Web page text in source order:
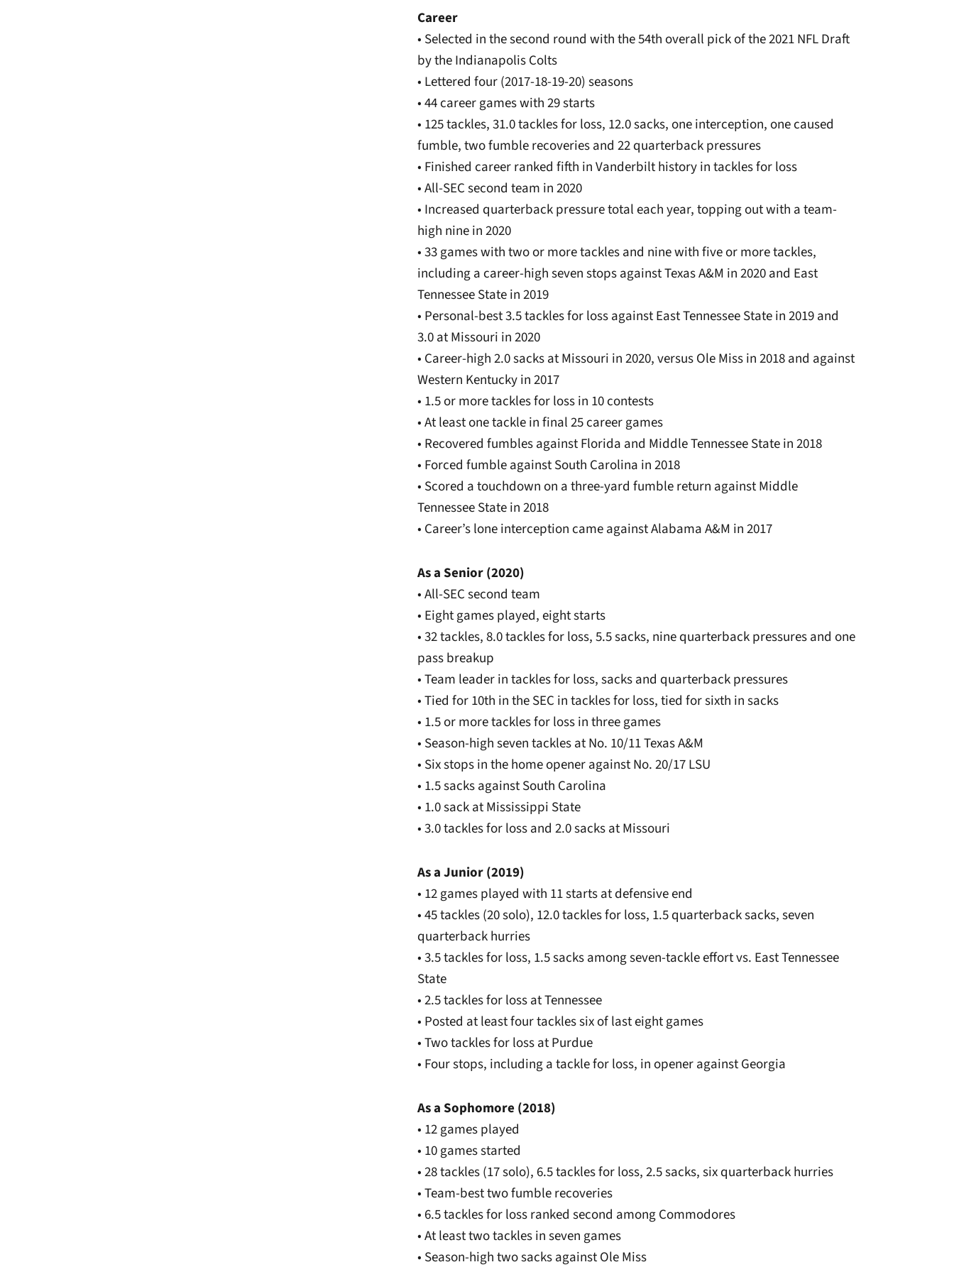
Career
• Selected in the second round with the 54th overall pick of the 2021 NFL Draft
by the Indianapolis Colts
• Lettered four (2017-18-19-20) seasons
• 44 career games with 29 starts
• 125 tackles, 31.0 tackles for loss, 12.0 sacks, one interception, one caused
fumble, two fumble recoveries and 22 quarterback pressures
• Finished career ranked fifth in Vanderbilt history in tackles for loss
• All-SEC second team in 2020
• Increased quarterback pressure total each year, topping out with a team-
high nine in 2020
• 33 games with two or more tackles and nine with five or more tackles,
including a career-high seven stops against Texas A&M in 2020 and East
Tennessee State in 2019
• Personal-best 3.5 tackles for loss against East Tennessee State in 2019 and
3.0 at Missouri in 2020
• Career-high 2.0 sacks at Missouri in 2020, versus Ole Miss in 2018 and against
Western Kentucky in 2017
• 1.5 or more tackles for loss in 10 contests
• At least one tackle in final 25 career games
• Recovered fumbles against Florida and Middle Tennessee State in 2018
• Forced fumble against South Carolina in 2018
• Scored a touchdown on a three-yard fumble return against Middle
Tennessee State in 2018
• Career’s lone interception came against Alabama A&M in 2017
As a Senior (2020)
• All-SEC second team
• Eight games played, eight starts
• 32 tackles, 8.0 tackles for loss, 5.5 sacks, nine quarterback pressures and one
pass breakup
• Team leader in tackles for loss, sacks and quarterback pressures
• Tied for 10th in the SEC in tackles for loss, tied for sixth in sacks
• 1.5 or more tackles for loss in three games
• Season-high seven tackles at No. 10/11 Texas A&M
• Six stops in the home opener against No. 20/17 LSU
• 1.5 sacks against South Carolina
• 1.0 sack at Mississippi State
• 3.0 tackles for loss and 2.0 sacks at Missouri
As a Junior (2019)
• 12 games played with 11 starts at defensive end
• 45 tackles (20 solo), 12.0 tackles for loss, 1.5 quarterback sacks, seven
quarterback hurries
• 3.5 tackles for loss, 1.5 sacks among seven-tackle effort vs. East Tennessee
State
• 2.5 tackles for loss at Tennessee
• Posted at least four tackles six of last eight games
• Two tackles for loss at Purdue
• Four stops, including a tackle for loss, in opener against Georgia
As a Sophomore (2018)
• 12 games played
• 10 games started
• 28 tackles (17 solo), 6.5 tackles for loss, 2.5 sacks, six quarterback hurries
• Team-best two fumble recoveries
• 6.5 tackles for loss ranked second among Commodores
• At least two tackles in seven games
• Season-high two sacks against Ole Miss